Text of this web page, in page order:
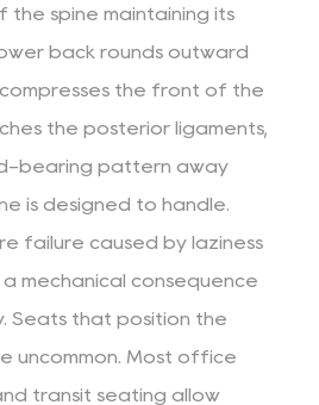
the spine maintaining its
back rounds outward
the front of the
the posterior ligaments,
bearing pattern away
is designed to handle.
failure caused by laziness
mechanical consequence
Seats that position the
uncommon. Most office
transit seating allow